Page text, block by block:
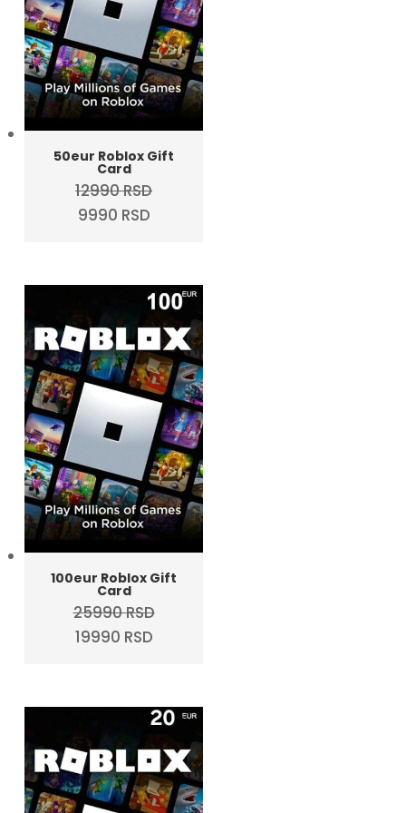
50eur Roblox Gift
Card
12990RSD
Original
12990 RSD.
9990 RSDCurrent
9990 RSD.
100eur Roblox Gift
Card
25990RSD
Original
25990 RSD.
19990 RSDCurrent
19990 RSD.